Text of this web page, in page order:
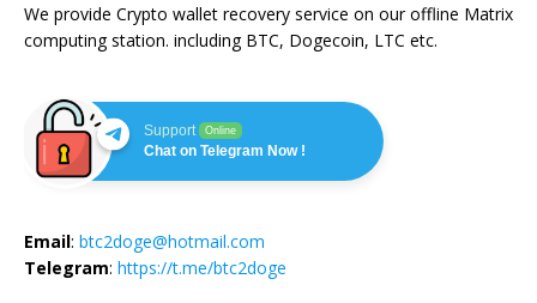
We provide Crypto wallet recovery service on our offline Matrix
computing station. including BTC, Dogecoin, LTC etc.
Support Online
Chat on Telegram Now !
Email: btc2doge@hotmail.com
Telegram: https://t.me/btc2doge